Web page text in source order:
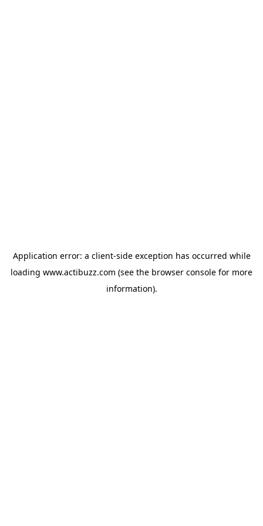
Application error: a client-side exception has occurred while
loading www.actibuzz.com (see the browser console for more
information).